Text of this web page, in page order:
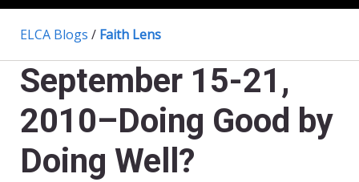
ELCA Blogs / Faith Lens
September 15-21,
2010–Doing Good by
Doing Well?